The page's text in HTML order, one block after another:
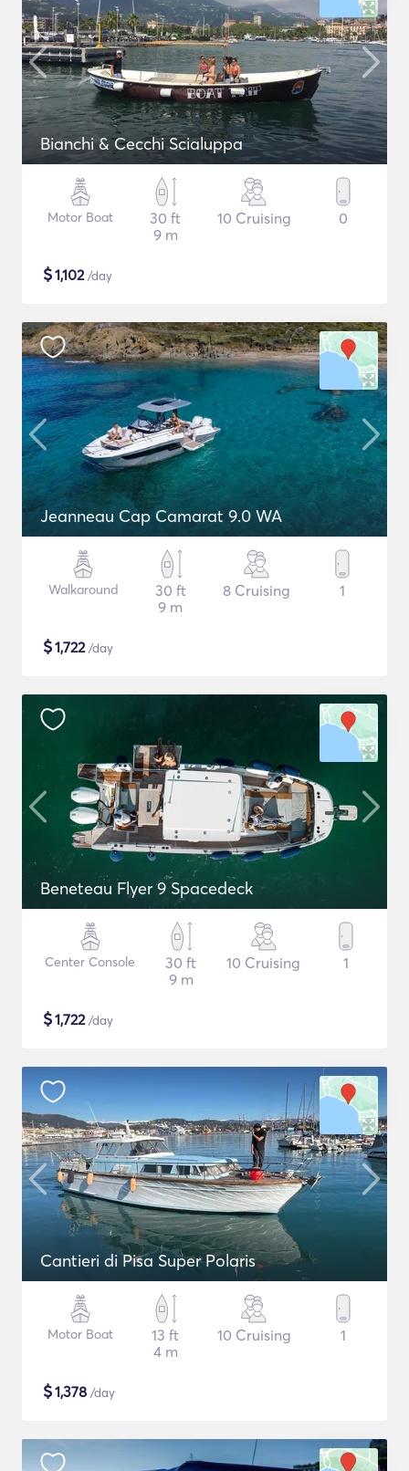
Bianchi & Cecchi Scialuppa
Motor Boat
30 ft
9 m
10 Cruising 0
$1,102/day
Jeanneau Cap Camarat 9.0 WA
Walkaround
30 ft
9 m
8 Cruising 1
$1,722/day
Beneteau Flyer 9 Spacedeck
Center Console
30 ft
9 m
10 Cruising 1
$1,722/day
Cantieri di Pisa Super Polaris
Motor Boat
13 ft
4 m
10 Cruising 1
$1,378 /day